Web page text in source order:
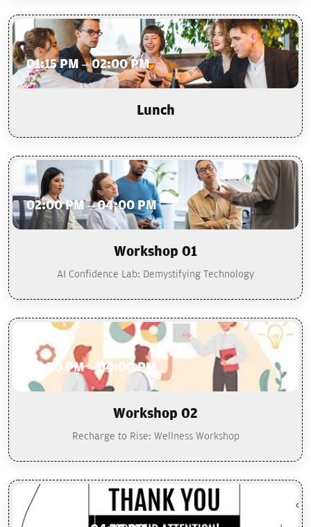
01:15 PM – 02:00 PM
Lunch
02:00 PM – 04:00 PM
Workshop 01
AI Confidence Lab: Demystifying Technology
02:00 PM – 04:00 PM
Workshop 02
Recharge to Rise: Wellness Workshop